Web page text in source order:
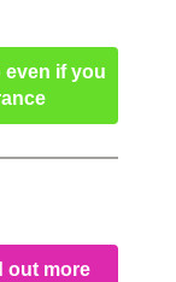
even if you
out more